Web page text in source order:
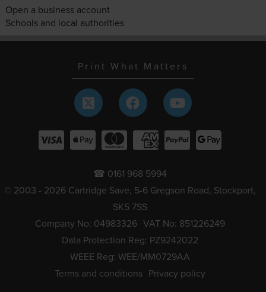
Open a business account
Schools and local authorities
Print What Matters
☎ 0161 968 5994
© 2003 - 2026 Cartridge Save, 5-6 Gregson Road, Stockport,
SK5 7SS
Company No: 04983326 VAT No: 851226249
Data Protection Reg: PZ9242022
WEEE Reg: WEE/MM0729AA
Terms and conditions Privacy policy